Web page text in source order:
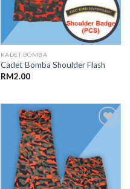
KADET BOMBA
Cadet Bomba Shoulder Flash
RM2.00
Add to
wishlist